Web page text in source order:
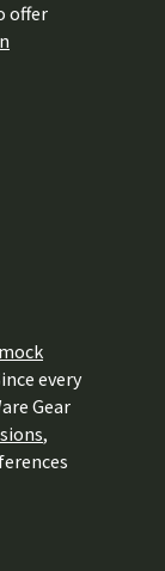
offer
every
Gear
,